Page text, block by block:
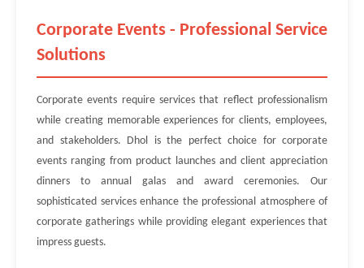
Corporate Events - Professional Service
Solutions
Corporate events require services that reflect professionalism
while creating memorable experiences for clients, employees,
and stakeholders. Dhol is the perfect choice for corporate
events ranging from product launches and client appreciation
dinners to annual galas and award ceremonies. Our
sophisticated services enhance the professional atmosphere of
corporate gatherings while providing elegant experiences that
impress guests.